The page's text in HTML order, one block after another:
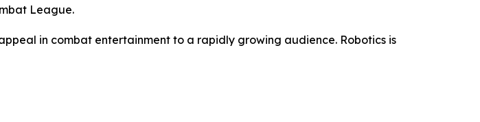
League.
in combat entertainment to a rapidly growing audience. Robotics is